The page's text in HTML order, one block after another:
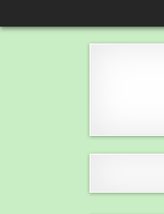
to
NKBJ